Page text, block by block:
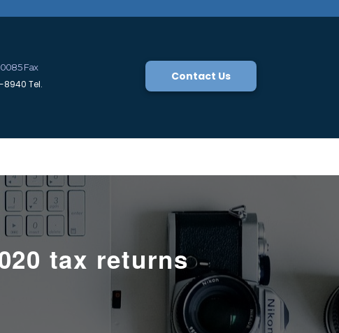
Fax
Tel.
Contact Us
tax returns